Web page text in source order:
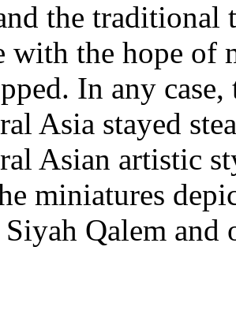
the
with the hope
In any
Asia stayed
Asian artistic
miniatures
Qalem and